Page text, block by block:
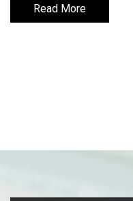
Read More
Read More